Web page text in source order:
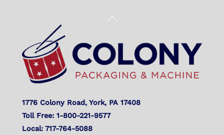
Back
Top
1776 Colony Road, York, PA 17408
Toll Free: 1-800-221-9577
Local: 717-764-5088